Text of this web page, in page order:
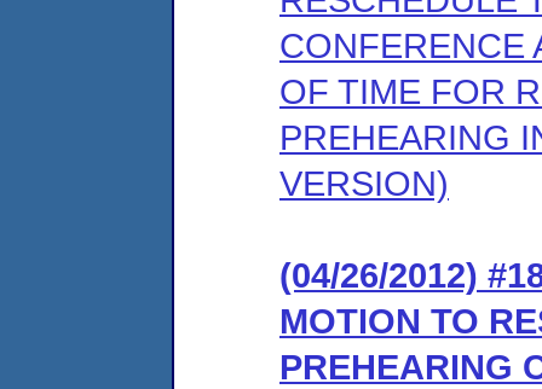
CONFERENCE
OF TIME FOR
PREHEARING
VERSION)
(04/26/2012)
MOTION TO
PREHEARING